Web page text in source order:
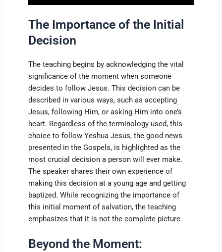
The Importance of the Initial
Decision
The teaching begins by acknowledging the vital
significance of the moment when someone
decides to follow Jesus. This decision can be
described in various ways, such as accepting
Jesus, following Him, or asking Him into one’s
heart. Regardless of the terminology used, this
choice to follow Yeshua Jesus, the good news
presented in the Gospels, is highlighted as the
most crucial decision a person will ever make.
The speaker shares their own experience of
making this decision at a young age and getting
baptized. While recognizing the importance of
this initial moment of salvation, the teaching
emphasizes that it is not the complete picture.
Beyond the Moment: